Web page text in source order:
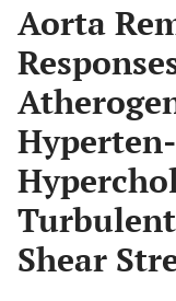
Aorta
Shear